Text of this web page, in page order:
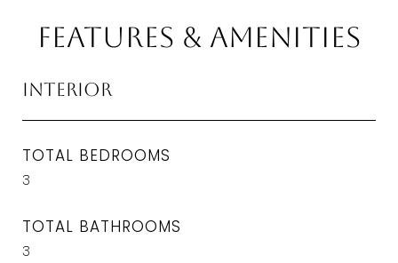
Features & Amenities
Interior
TOTAL BEDROOMS
3
TOTAL BATHROOMS
3